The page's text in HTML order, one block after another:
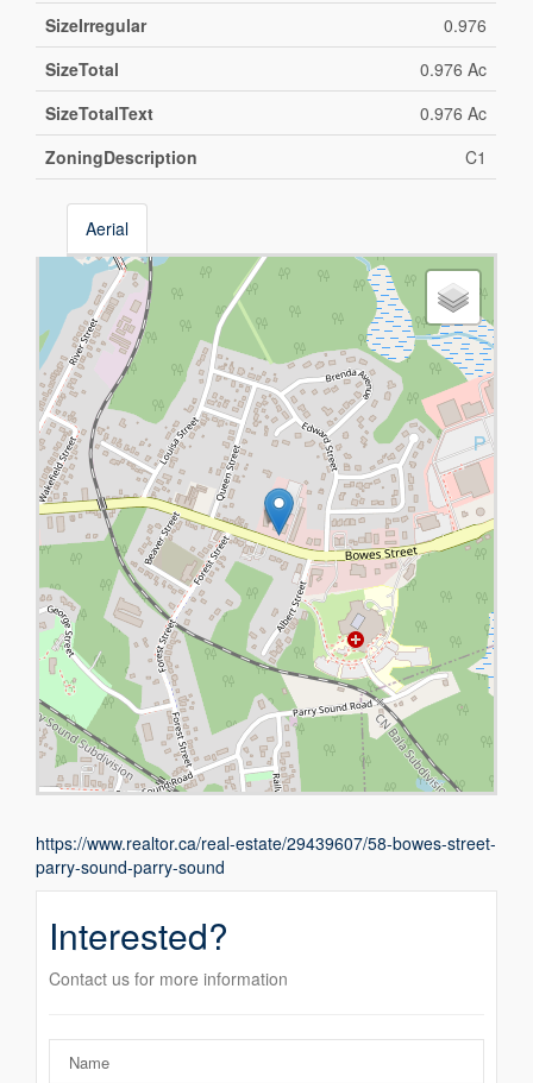
SizeIrregular
0.976
SizeTotal
0.976 Ac
SizeTotalText
0.976 Ac
ZoningDescription
C1
Aerial
https://www.realtor.ca/real-estate/29439607/58-bowes-street-
parry-sound-parry-sound
Interested?
Contact us for more information